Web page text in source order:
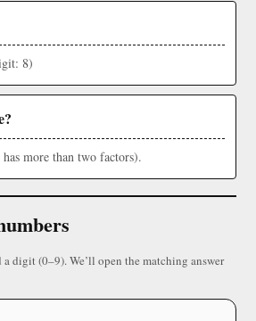
8)
more than two factors).
digit (0–9). We’ll open the matching answer